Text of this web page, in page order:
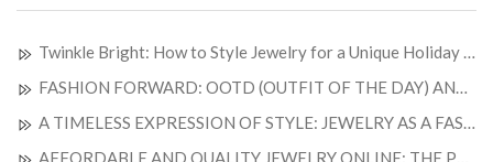
Twinkle Bright: How to Style Jewelry for a Unique Holiday Look
FASHION FORWARD: OOTD (OUTFIT OF THE DAY) AND JEWELRY OF THE DAY
A TIMELESS EXPRESSION OF STYLE: JEWELRY AS A FASHION STATEMENT
AFFORDABLE AND QUALITY JEWELRY ONLINE: THE PERFECT BLEND OF ELEGANCE AND SAVINGS